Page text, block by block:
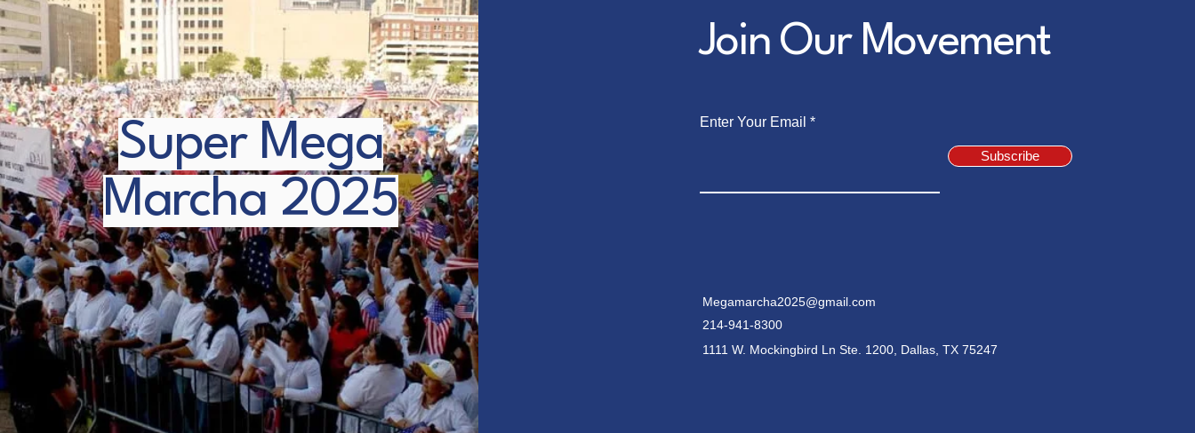
Super Mega
Marcha 2025
Join Our Movement
Enter Your Email
Subscribe
Megamarcha2025@gmail.com
214-941-8300
1111 W. Mockingbird Ln Ste. 1200, Dallas, TX 75247